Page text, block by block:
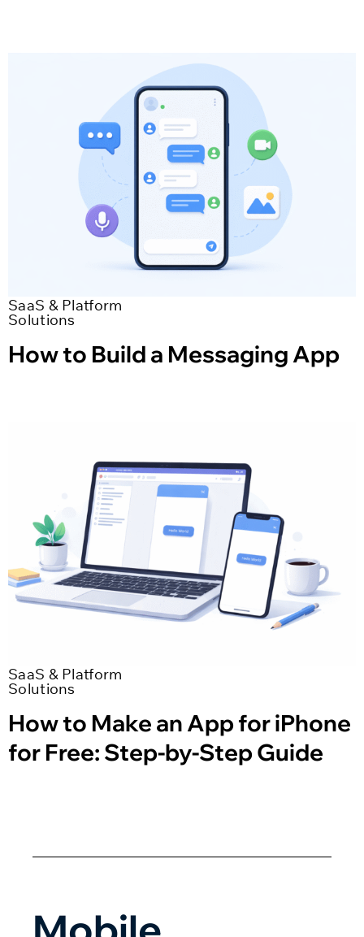
SaaS & Platform
Solutions
How to Build a Messaging App
SaaS & Platform
Solutions
How to Make an App for iPhone
for Free: Step-by-Step Guide